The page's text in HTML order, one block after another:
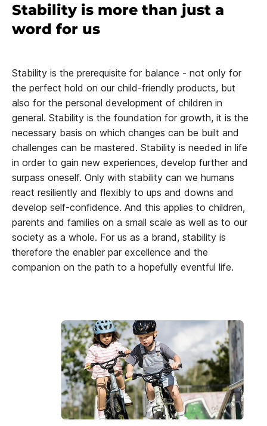
Stability is more than just a
word for us
Stability is the prerequisite for balance - not only for
the perfect hold on our child-friendly products, but
also for the personal development of children in
general. Stability is the foundation for growth, it is the
necessary basis on which changes can be built and
challenges can be mastered. Stability is needed in life
in order to gain new experiences, develop further and
surpass oneself. Only with stability can we humans
react resiliently and flexibly to ups and downs and
develop self-confidence. And this applies to children,
parents and families on a small scale as well as to our
society as a whole. For us as a brand, stability is
therefore the enabler par excellence and the
companion on the path to a hopefully eventful life.